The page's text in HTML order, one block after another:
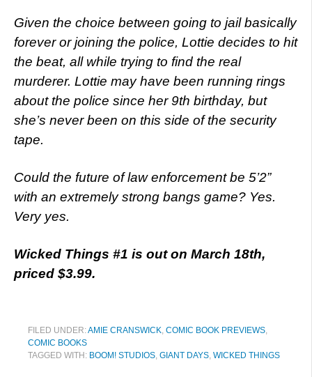
Given the choice between going to jail basically
forever or joining the police, Lottie decides to hit
the beat, all while trying to find the real
murderer. Lottie may have been running rings
about the police since her 9th birthday, but
she’s never been on this side of the security
tape.
Could the future of law enforcement be 5’2”
with an extremely strong bangs game? Yes.
Very yes.
Wicked Things #1 is out on March 18th,
priced $3.99.
FILED UNDER:AMIE CRANSWICK, COMIC BOOK PREVIEWS,
COMIC BOOKS
TAGGED WITH: BOOM! STUDIOS, GIANT DAYS, WICKED THINGS